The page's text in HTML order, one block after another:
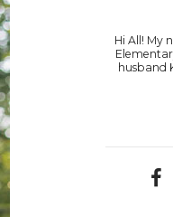
Hi All! My
husband